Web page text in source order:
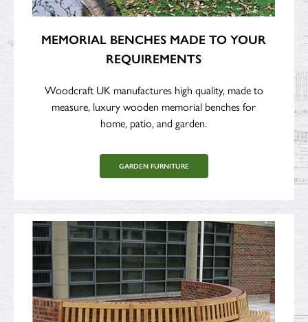
MEMORIAL BENCHES MADE TO YOUR
REQUIREMENTS
Woodcraft UK manufactures high quality, made to
measure, luxury wooden memorial benches for
home, patio, and garden.
GARDEN FURNITURE